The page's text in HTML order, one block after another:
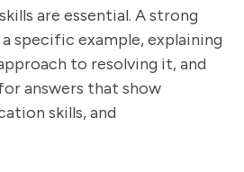
are essential. A strong
specific example, explaining
to resolving it, and
answers that show
skills, and